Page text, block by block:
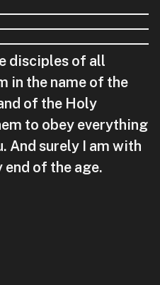
disciples of all
in the name of the
of the Holy
to obey everything
And surely I am with
end of the age.